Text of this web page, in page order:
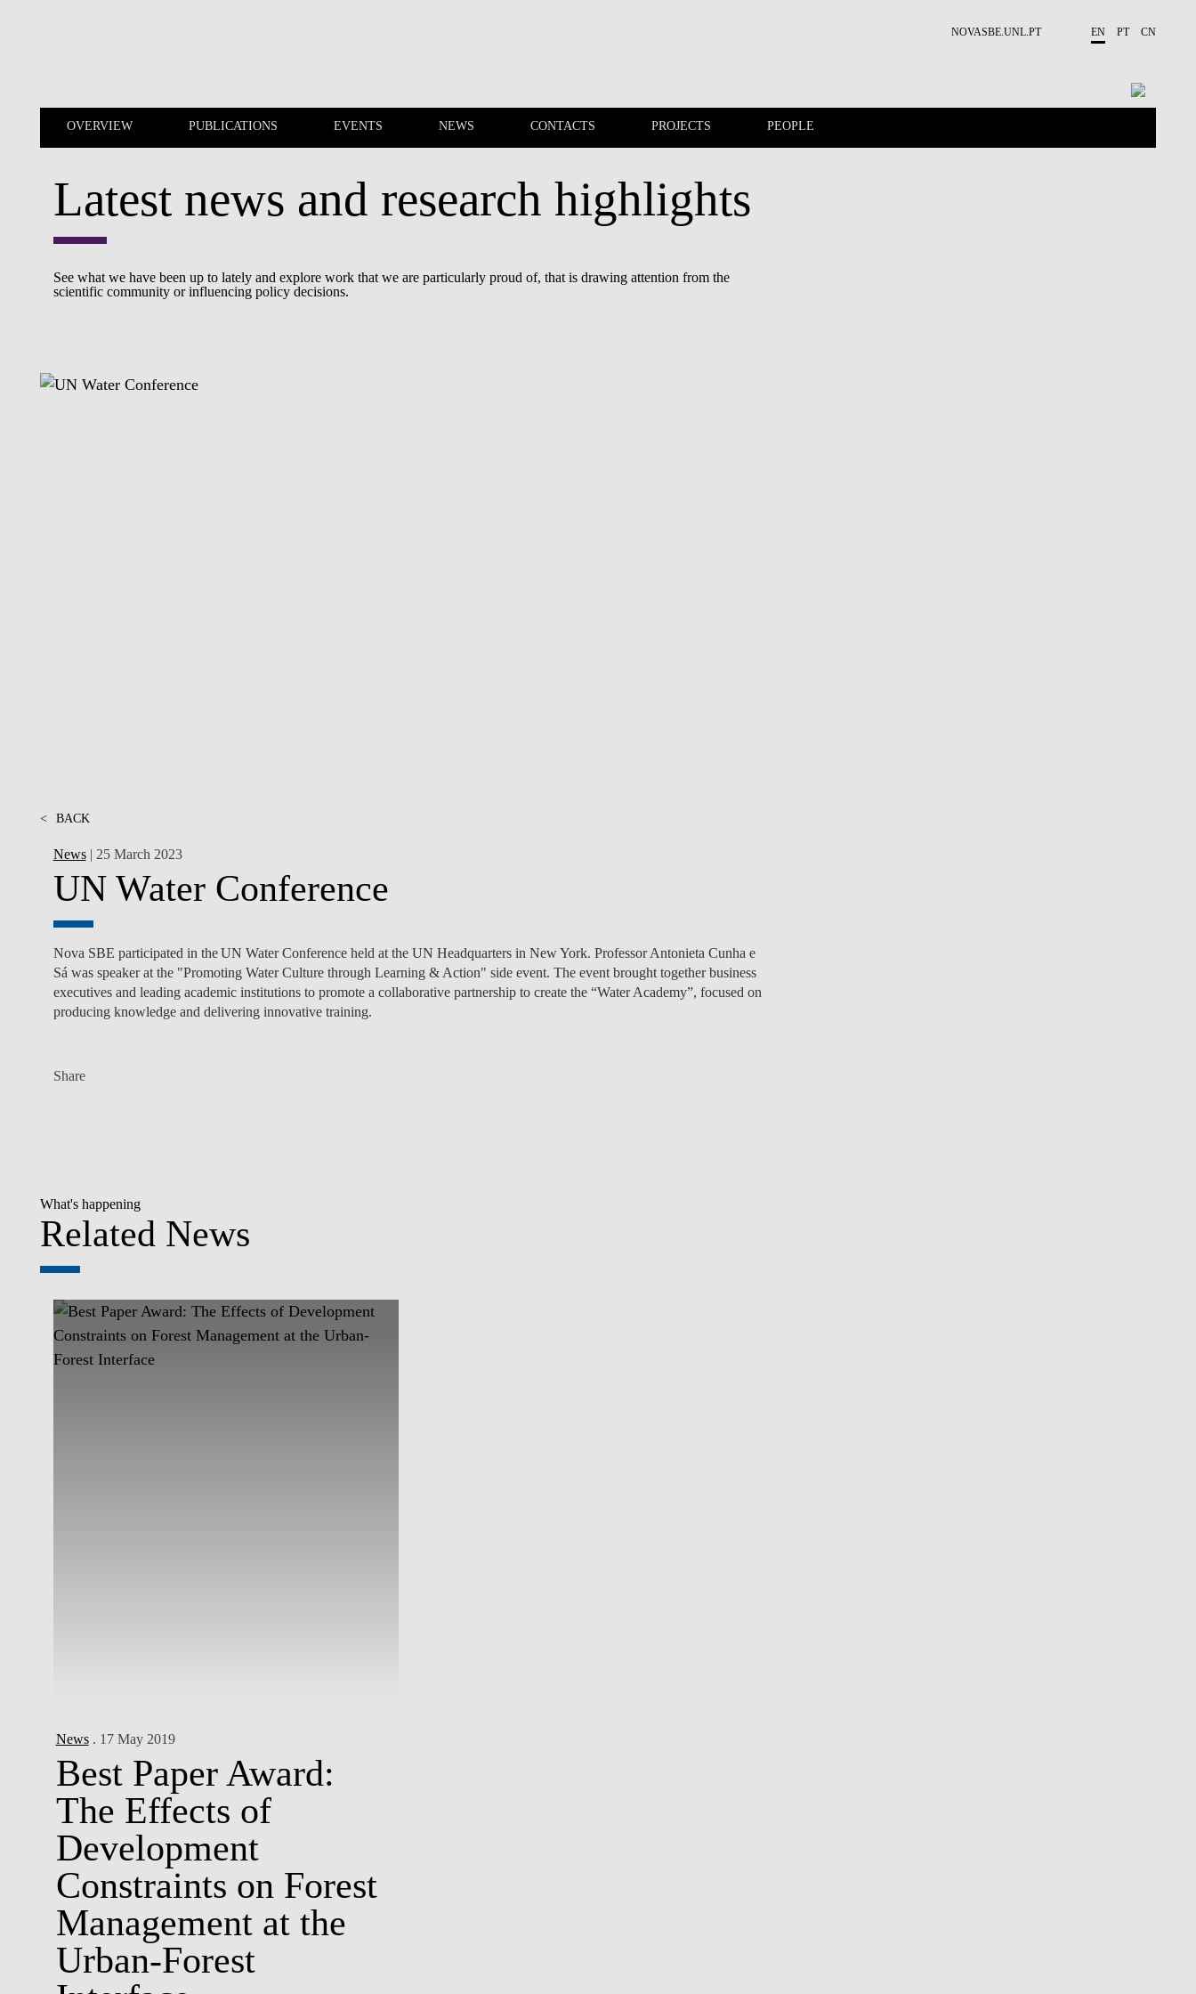
NOVASBE.UNL.PT EN PT CN
OVERVIEW PUBLICATIONS EVENTS NEWS CONTACTS PROJECTS PEOPLE
OVERVIEW NEWS
Latest news and research highlights
See what we have been up to lately and explore work that we are particularly proud of, that is drawing attention from the
scientific community or influencing policy decisions.
< BACK
News| 25 March 2023
UN Water Conference
Nova SBE participated in the UN Water Conference held at the UN Headquarters in New York. Professor Antonieta Cunha e
Sá was speaker at the "Promoting Water Culture through Learning & Action" side event. The event brought together business
executives and leading academic institutions to promote a collaborative partnership to create the “Water Academy”, focused on
producing knowledge and delivering innovative training.
Share
What's happening
Related News
News. 17 May 2019
Best Paper Award:
The Effects of
Development
Constraints on Forest
Management at the
Urban-Forest